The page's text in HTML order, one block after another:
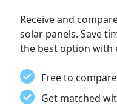
Receive and
solar panels. Save
the best option with
Free to
Get matched